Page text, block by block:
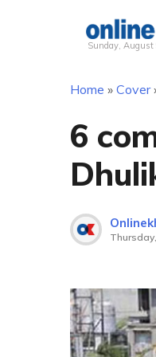
Sunday,
Home » Cover
6